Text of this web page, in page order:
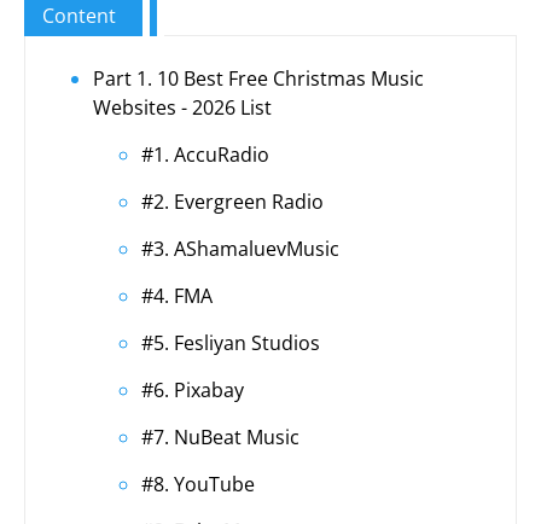
Content
Part 1. 10 Best Free Christmas Music
Websites - 2026 List
#1. AccuRadio
#2. Evergreen Radio
#3. AShamaluevMusic
#4. FMA
#5. Fesliyan Studios
#6. Pixabay
#7. NuBeat Music
#8. YouTube